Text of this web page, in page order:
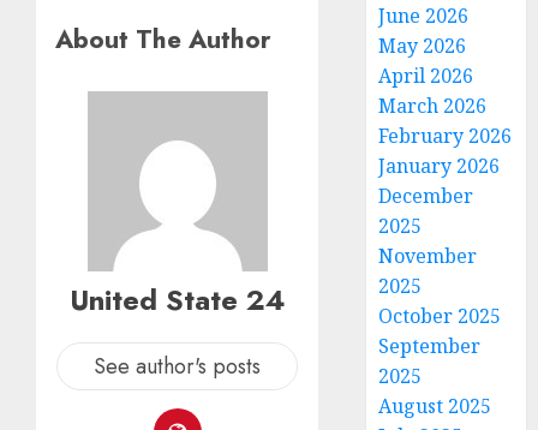
About The Author
United State 24
See author's posts
June 2026
May 2026
April 2026
March 2026
February 2026
January 2026
December
2025
November
2025
October 2025
September
2025
August 2025